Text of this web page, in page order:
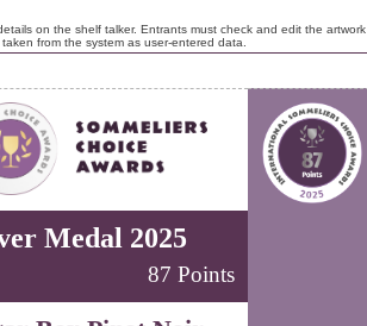
on the shelf talker. Entrants must check and edit the artwork
from the system as user-entered data.
Medal 2025
87 Points